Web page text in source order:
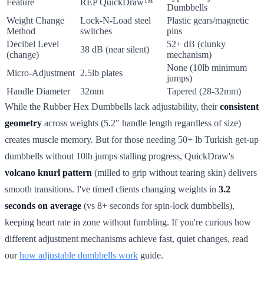
Dumbbells
Weight Change
Method
Lock-N-Load steel
switches
Plastic gears/magnetic
pins
Decibel Level
(change)
38 dB (near silent)
52+ dB (clunky
mechanism)
Micro-Adjustment 2.5lb plates
None (10lb minimum
jumps)
Handle Diameter
32mm
Tapered (28-32mm)
While the Rubber Hex Dumbbells lack adjustability, theirconsistent
geometry across weights (5.2" handle length regardless of size)
creates muscle memory. But for those needing 50+ lb Turkish get-up
dumbbells without 10lb jumps stalling progress, QuickDraw's
volcano knurl pattern (milled to grip without tearing skin) delivers
smooth transitions. I've timed clients changing weights in 3.2
seconds on average (vs 8+ seconds for spin-lock dumbbells),
keeping heart rate in zone without fumbling. If you're curious how
different adjustment mechanisms achieve fast, quiet changes, read
ourhow adjustable dumbbells work guide.